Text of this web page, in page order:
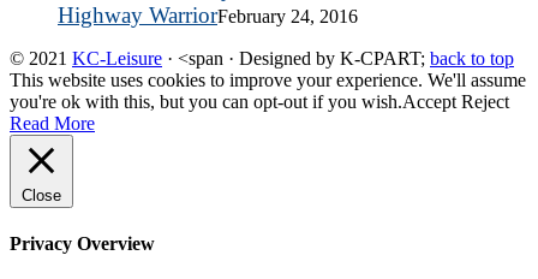
Highway WarriorFebruary 24, 2016
© 2021 KC-Leisure · <span · Designed by K-CPART; back to top
This website uses cookies to improve your experience. We'll assume
you're ok with this, but you can opt-out if you wish.Accept Reject
Read More
Close
Privacy Overview